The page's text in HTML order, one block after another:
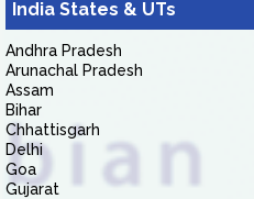
India States & UTs
Andhra Pradesh
Arunachal Pradesh
Assam
Bihar
Chhattisgarh
Delhi
Goa
Gujarat